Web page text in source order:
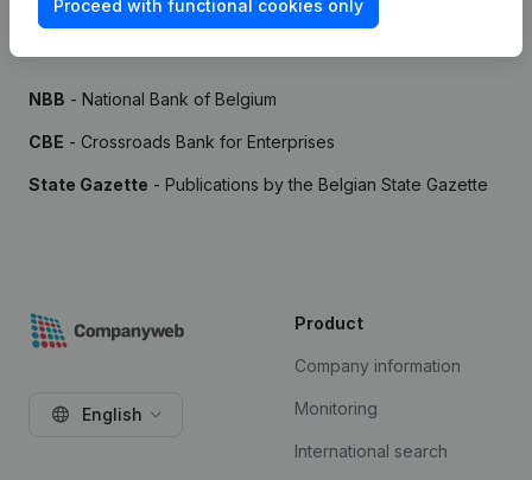
NBB - National Bank of Belgium
CBE - Crossroads Bank for Enterprises
State Gazette - Publications by the Belgian State Gazette
Proceed with functional cookies only
English
Product
Company information
Monitoring
International search